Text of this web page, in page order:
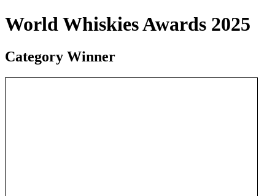
World Whiskies Awards 2025
Category Winner